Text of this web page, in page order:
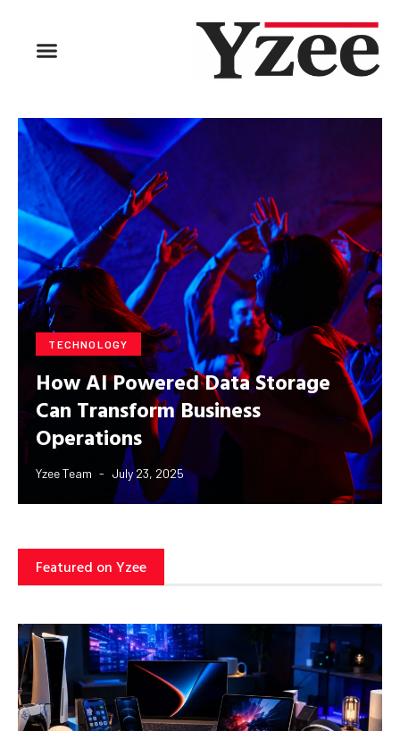
TECHNOLOGY
How AI Powered Data Storage
Can Transform Business
Operations
Yzee Team July 23, 2025
Featured on Yzee